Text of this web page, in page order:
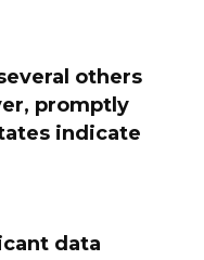
others
promptly
indicate
data